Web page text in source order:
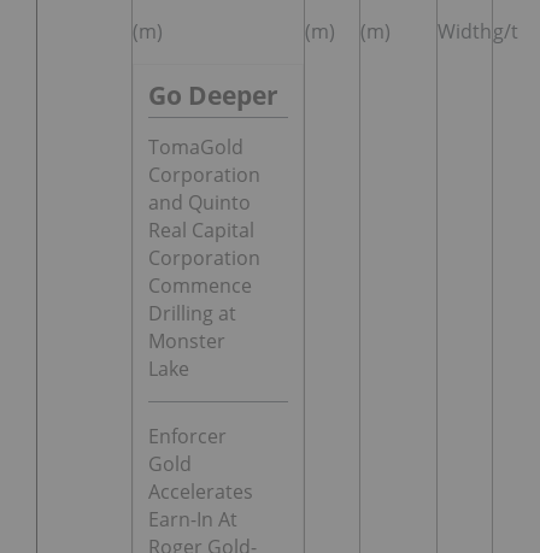
(m)
Go Deeper
TomaGold
Corporation
and Quinto
Real Capital
Corporation
Commence
Drilling at
Monster
Lake
Enforcer
Gold
Accelerates
Earn-In At
Roger Gold-
(m) (m) Widthg/t